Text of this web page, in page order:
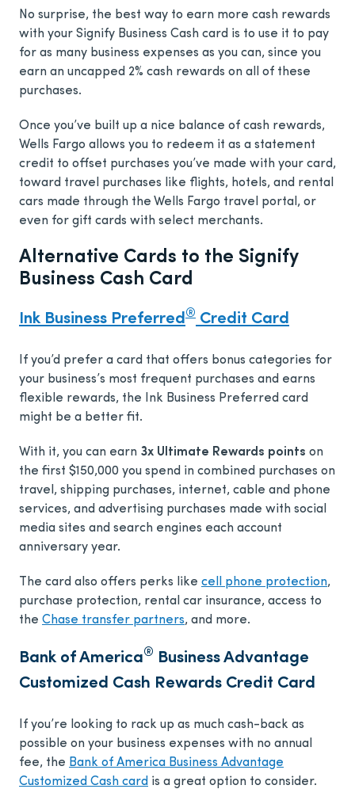
No surprise, the best way to earn more cash rewards
with your Signify Business Cash card is to use it to pay
for as many business expenses as you can, since you
earn an uncapped 2% cash rewards on all of these
purchases.
Once you’ve built up a nice balance of cash rewards,
Wells Fargo allows you to redeem it as a statement
credit to offset purchases you’ve made with your card,
toward travel purchases like flights, hotels, and rental
cars made through the Wells Fargo travel portal, or
even for gift cards with select merchants.
Alternative Cards to the Signify
Business Cash Card
Ink Business Preferred ® Credit Card
If you’d prefer a card that offers bonus categories for
your business’s most frequent purchases and earns
flexible rewards, the Ink Business Preferred card
might be a better fit.
With it, you can earn 3x Ultimate Rewards points on
the first $150,000 you spend in combined purchases on
travel, shipping purchases, internet, cable and phone
services, and advertising purchases made with social
media sites and search engines each account
anniversary year.
The card also offers perks like cell phone protection,
purchase protection, rental car insurance, access to
the Chase transfer partners, and more.
Bank of America®
Business Advantage
Customized Cash Rewards Credit Card
If you’re looking to rack up as much cash-back as
possible on your business expenses with no annual
fee, the Bank of America Business Advantage
Customized Cash card is a great option to consider.